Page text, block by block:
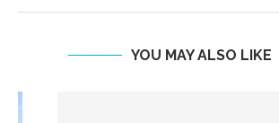
YOU MAY ALSO LIKE